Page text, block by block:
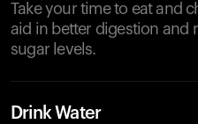
Take your time to eat and
aid in better digestion and
sugar levels.
Drink Water